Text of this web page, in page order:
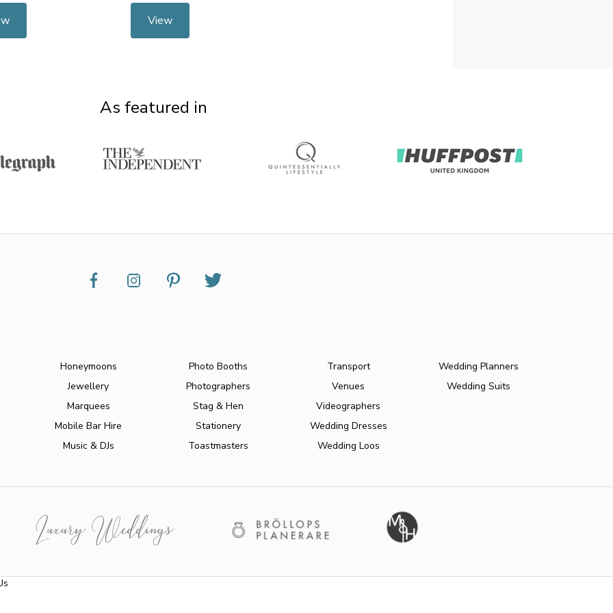
View
As featured in
Honeymoons
Jewellery
Marquees
Mobile Bar Hire
Music & DJs
Photo Booths
Photographers
Stag & Hen
Stationery
Toastmasters
Transport
Venues
Videographers
Wedding Dresses
Wedding Loos
Wedding Planners
Wedding Suits